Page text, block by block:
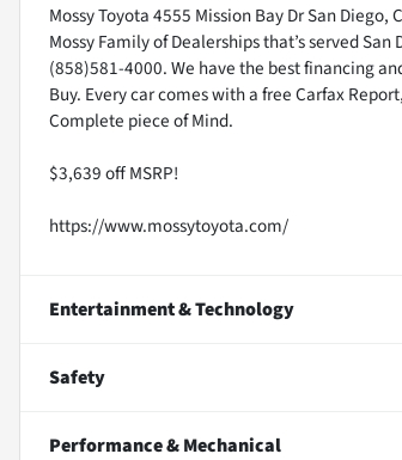
Mossy Toyota 4555 Mission Bay Dr San
Mossy Family of Dealerships that’s served
(858)581-4000. We have the best financing
Buy. Every car comes with a free Carfax
Complete piece of Mind.
$3,639 off MSRP!
https://www.mossytoyota.com/
Entertainment & Technology
Safety
Performance & Mechanical